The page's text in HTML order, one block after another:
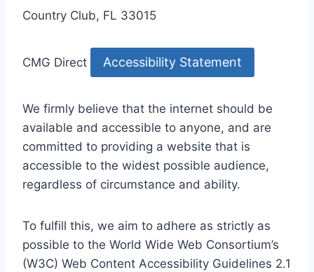
Country Club, FL 33015
CMG Direct Accessibility Statement
We firmly believe that the internet should be
available and accessible to anyone, and are
committed to providing a website that is
accessible to the widest possible audience,
regardless of circumstance and ability.
To fulfill this, we aim to adhere as strictly as
possible to the World Wide Web Consortium’s
(W3C) Web Content Accessibility Guidelines 2.1